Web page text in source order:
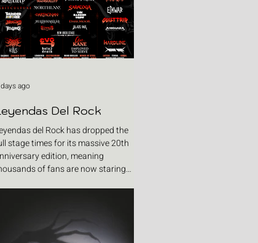
Del Rock
del Rock has dropped the
stage times for its massive 20th
edition, meaning
of fans are now staring
two places at once. Forget packing
your tent. The real preparation starts
ago